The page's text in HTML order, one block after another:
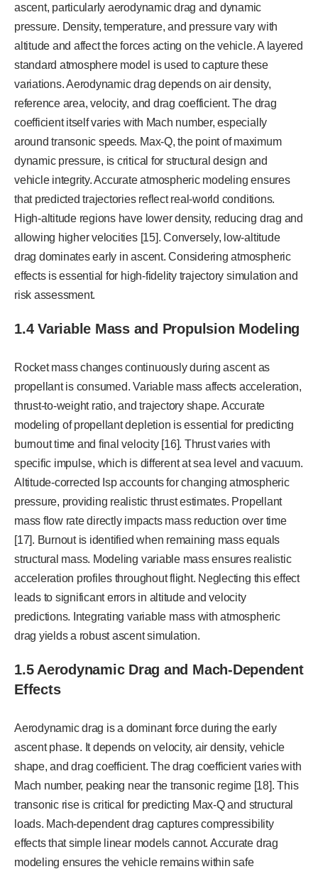
ascent, particularly aerodynamic drag and dynamic
pressure. Density, temperature, and pressure vary with
altitude and affect the forces acting on the vehicle. A layered
standard atmosphere model is used to capture these
variations. Aerodynamic drag depends on air density,
reference area, velocity, and drag coefficient. The drag
coefficient itself varies with Mach number, especially
around transonic speeds. Max-Q, the point of maximum
dynamic pressure, is critical for structural design and
vehicle integrity. Accurate atmospheric modeling ensures
that predicted trajectories reflect real-world conditions.
High-altitude regions have lower density, reducing drag and
allowing higher velocities [15]. Conversely, low-altitude
drag dominates early in ascent. Considering atmospheric
effects is essential for high-fidelity trajectory simulation and
risk assessment.
1.4 Variable Mass and Propulsion Modeling
Rocket mass changes continuously during ascent as
propellant is consumed. Variable mass affects acceleration,
thrust-to-weight ratio, and trajectory shape. Accurate
modeling of propellant depletion is essential for predicting
burnout time and final velocity [16]. Thrust varies with
specific impulse, which is different at sea level and vacuum.
Altitude-corrected Isp accounts for changing atmospheric
pressure, providing realistic thrust estimates. Propellant
mass flow rate directly impacts mass reduction over time
[17]. Burnout is identified when remaining mass equals
structural mass. Modeling variable mass ensures realistic
acceleration profiles throughout flight. Neglecting this effect
leads to significant errors in altitude and velocity
predictions. Integrating variable mass with atmospheric
drag yields a robust ascent simulation.
1.5 Aerodynamic Drag and Mach-Dependent
Effects
Aerodynamic drag is a dominant force during the early
ascent phase. It depends on velocity, air density, vehicle
shape, and drag coefficient. The drag coefficient varies with
Mach number, peaking near the transonic regime [18]. This
transonic rise is critical for predicting Max-Q and structural
loads. Mach-dependent drag captures compressibility
effects that simple linear models cannot. Accurate drag
modeling ensures the vehicle remains within safe